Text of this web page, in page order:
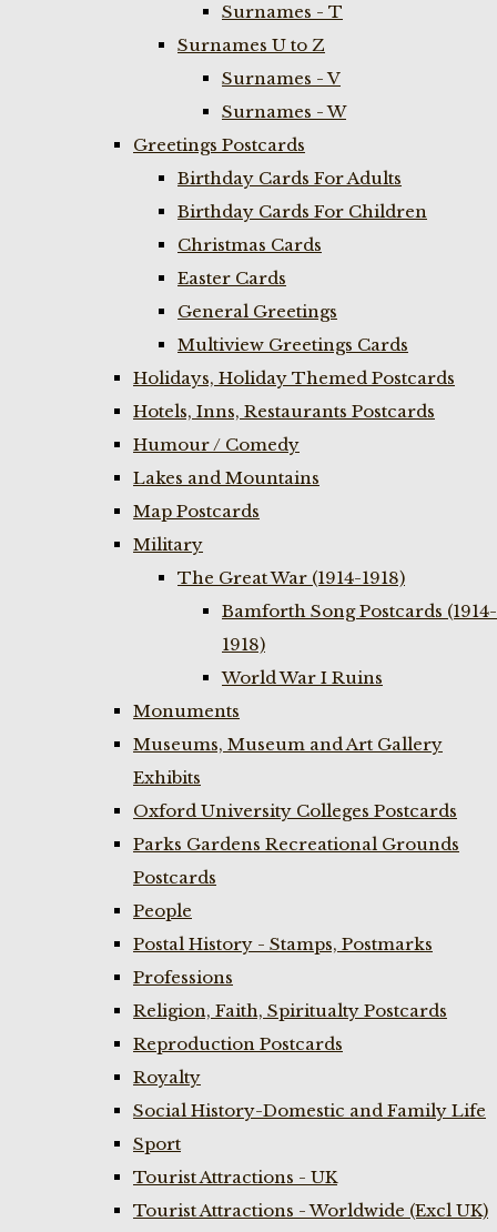
Surnames - T
Surnames U to Z
Surnames - V
Surnames - W
Greetings Postcards
Birthday Cards For Adults
Birthday Cards For Children
Christmas Cards
Easter Cards
General Greetings
Multiview Greetings Cards
Holidays, Holiday Themed Postcards
Hotels, Inns, Restaurants Postcards
Humour / Comedy
Lakes and Mountains
Map Postcards
Military
The Great War (1914-1918)
Bamforth Song Postcards (1914-
1918)
World War I Ruins
Monuments
Museums, Museum and Art Gallery
Exhibits
Oxford University Colleges Postcards
Parks Gardens Recreational Grounds
Postcards
People
Postal History - Stamps, Postmarks
Professions
Religion, Faith, Spiritualty Postcards
Reproduction Postcards
Royalty
Social History-Domestic and Family Life
Sport
Tourist Attractions - UK
Tourist Attractions - Worldwide (Excl UK)